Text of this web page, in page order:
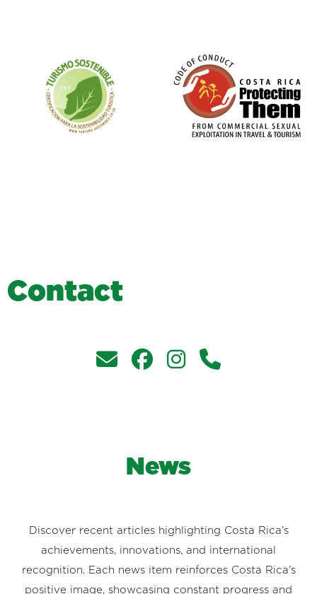
Discover recent articles highlighting Costa Rica’s
achievements, innovations, and international